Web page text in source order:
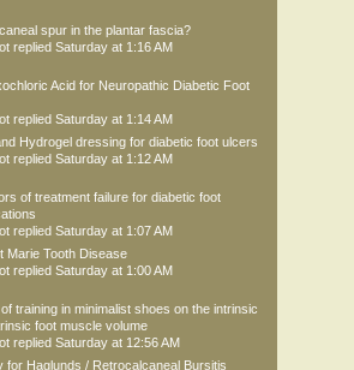
spur in the plantar fascia?
replied Saturday at 1:16 AM
Acid for Neuropathic Diabetic Foot
replied Saturday at 1:14 AM
Hydrogel dressing for diabetic foot ulcers
replied Saturday at 1:12 AM
of treatment failure for diabetic foot
replied Saturday at 1:07 AM
Marie Tooth Disease
replied Saturday at 1:00 AM
training in minimalist shoes on the intrinsic
foot muscle volume
replied Saturday at 12:56 AM
for Haglunds / Retrocalcaneal Bursitis